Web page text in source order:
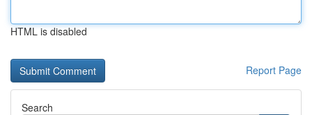
HTML is disabled
Report Page
Search